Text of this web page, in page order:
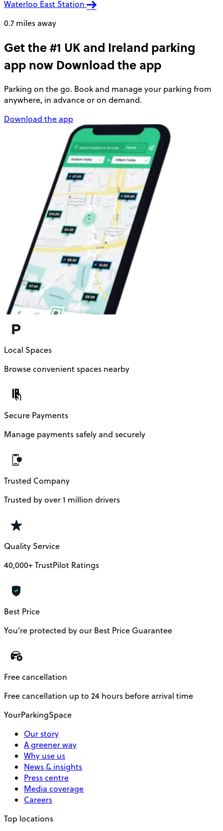
Waterloo East Station
0.7 miles away
Get the #1 UK and Ireland parking
app now Download the app
Parking on the go. Book and manage your parking from
anywhere, in advance or on demand.
Download the app
Local Spaces
Browse convenient spaces nearby
Secure Payments
Manage payments safely and securely
Trusted Company
Trusted by over 1 million drivers
Quality Service
40,000+ TrustPilot Ratings
Best Price
You’re protected by our Best Price Guarantee
Free cancellation
Free cancellation up to 24 hours before arrival time
YourParkingSpace
Our story
A greener way
Why use us
News & insights
Press centre
Media coverage
Careers
Top locations